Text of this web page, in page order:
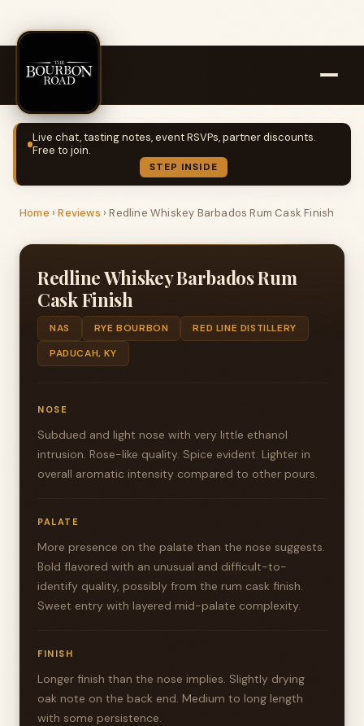
Live chat, tasting notes, event RSVPs, partner discounts.
Free to join.
STEP INSIDE
Home ›Reviews ›Redline Whiskey Barbados Rum Cask Finish
Redline Whiskey Barbados Rum
Cask Finish
NAS RYE BOURBON
RED LINE DISTILLERY
PADUCAH, KY
NOSE
Subdued and light nose with very little ethanol
intrusion. Rose-like quality. Spice evident. Lighter in
overall aromatic intensity compared to other pours.
PALATE
More presence on the palate than the nose suggests.
Bold flavored with an unusual and difficult-to-
identify quality, possibly from the rum cask finish.
Sweet entry with layered mid-palate complexity.
FINISH
Longer finish than the nose implies. Slightly drying
oak note on the back end. Medium to long length
with some persistence.